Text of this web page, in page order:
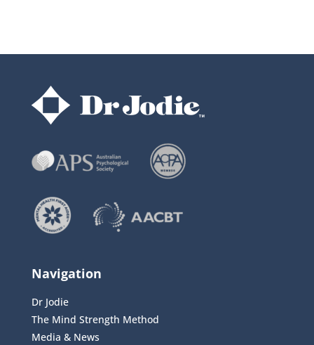
Navigation
Dr Jodie
The Mind Strength Method
Media & News